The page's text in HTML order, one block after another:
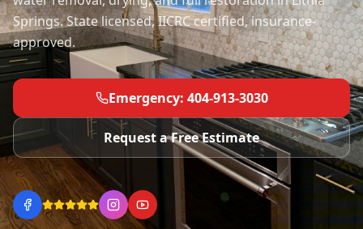
Springs. State licensed, IICRC certified, insurance-
approved.
Emergency: 404-913-3030
Request a Free Estimate